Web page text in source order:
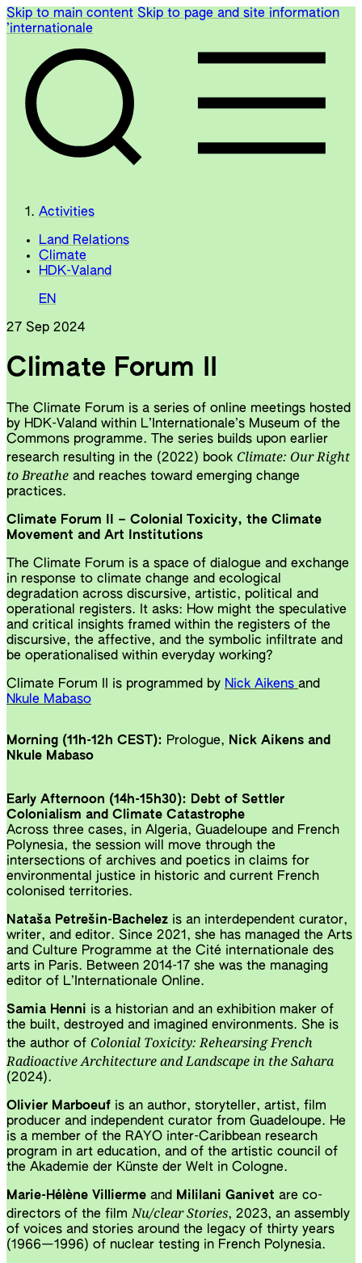
Skip to main content Skip to page and site information
’internationale
Activities
Land Relations
Climate
HDK-Valand
EN
27 Sep 2024
Climate Forum II
The Climate Forum is a series of online meetings hosted
by HDK-Valand within L’Internationale’s Museum of the
Commons programme. The series builds upon earlier
research resulting in the (2022) book Climate: Our Right
to Breathe and reaches toward emerging change
practices.
Climate Forum II – Colonial Toxicity, the Climate
Movement and Art Institutions
The Climate Forum is a space of dialogue and exchange
in response to climate change and ecological
degradation across discursive, artistic, political and
operational registers. It asks: How might the speculative
and critical insights framed within the registers of the
discursive, the affective, and the symbolic infiltrate and
be operationalised within everyday working?
Climate Forum II is programmed by Nick Aikens and
Nkule Mabaso
Morning (11h-12h CEST): Prologue, Nick Aikens and
Nkule Mabaso
Early Afternoon (14h-15h30): Debt of Settler
Colonialism and Climate Catastrophe
Across three cases, in Algeria, Guadeloupe and French
Polynesia, the session will move through the
intersections of archives and poetics in claims for
environmental justice in historic and current French
colonised territories.
Nataša Petrešin-Bachelez is an interdependent curator,
writer, and editor. Since 2021, she has managed the Arts
and Culture Programme at the Cité internationale des
arts in Paris. Between 2014-17 she was the managing
editor of L’Internationale Online.
Samia Henni is a historian and an exhibition maker of
the built, destroyed and imagined environments. She is
the author of Colonial Toxicity: Rehearsing French
Radioactive Architecture and Landscape in the Sahara
(2024).
Olivier Marboeuf is an author, storyteller, artist, film
producer and independent curator from Guadeloupe. He
is a member of the RAYO inter-Caribbean research
program in art education, and of the artistic council of
the Akademie der Künste der Welt in Cologne.
Marie-Hélène Villierme and Mililani Ganivet are co-
directors of the filmNu/clear Stories, 2023, an assembly
of voices and stories around the legacy of thirty years
(1966—1996) of nuclear testing in French Polynesia.